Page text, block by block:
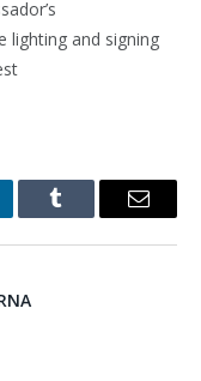
lighting and signing
Tumblr Email